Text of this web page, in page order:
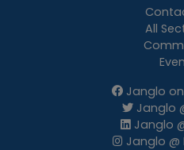
All
Janglo
Janglo
Janglo
Janglo